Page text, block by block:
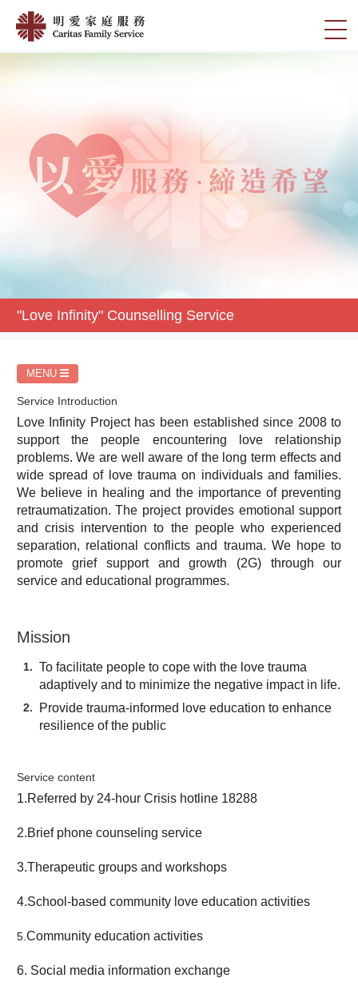
main
切
"Love
明
愛
家
庭
"Love Infinity" Counselling Service
MENU
Service Introduction
Love Infinity Project has been established since 2008 to
support the people encountering love relationship
problems. We are well aware of the long term effects and
wide spread of love trauma on individuals and families.
We believe in healing and the importance of preventing
retraumatization. The project provides emotional support
and crisis intervention to the people who experienced
separation, relational conflicts and trauma. We hope to
promote grief support and growth (2G) through our
service and educational programmes.
Mission
To facilitate people to cope with the love trauma
adaptively and to minimize the negative impact in life.
Provide trauma-informed love education to enhance
resilience of the public
Service content
1.Referred by 24-hour Crisis hotline 18288
2.Brief phone counseling service
3.Therapeutic groups and workshops
4.School-based community love education activities
5. Community education activities
6. Social media information exchange